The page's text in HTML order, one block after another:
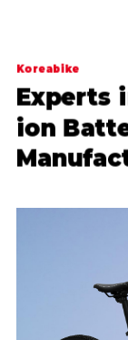
Koreabike
Experts
ion